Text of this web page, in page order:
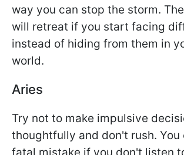
way you can stop the storm.
will retreat if you start facing
instead of hiding from them in
world.
Aries
Try not to make impulsive
thoughtfully and don't rush. You
fatal mistake if you don't listen